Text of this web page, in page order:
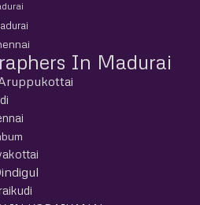
In Madurai